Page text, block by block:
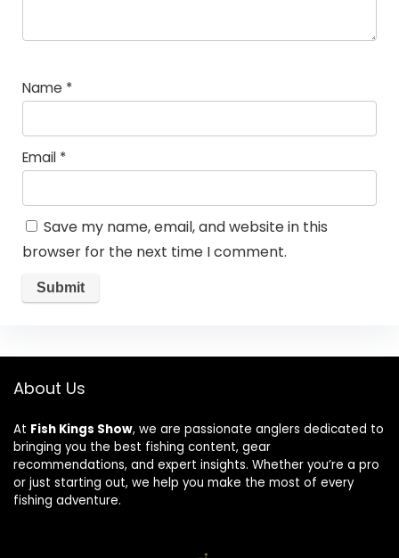
Name *
Email *
Save my name, email, and website in this
browser for the next time I comment.
About Us
At Fish Kings Show, we are passionate anglers dedicated to
bringing you the best fishing content, gear
recommendations, and expert insights. Whether you’re a pro
or just starting out, we help you make the most of every
fishing adventure.